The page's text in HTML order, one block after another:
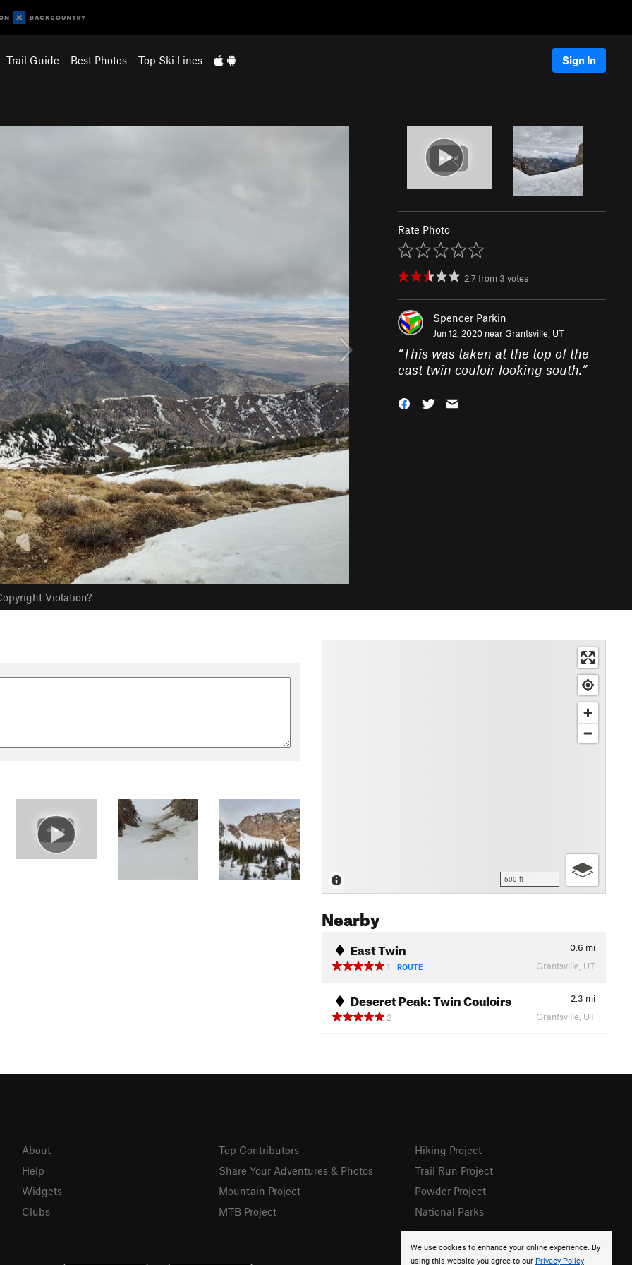
Trail Guide Best Photos Top Ski Lines Sign In
Violation?
Rate Photo
2.7 from 3 votes
Spencer Parkin
Jun 12, 2020 nearGrantsville, UT
“This was taken at the top of the
east twin couloir looking south.”
500 ft
Nearby
East Twin 0.6 mi
1
ROUTE Grantsville, UT
Deseret Peak: Twin Couloirs 2.3 mi
2
Grantsville, UT
We use cookies to enhance your online experience. By
using this website you agree to our Privacy Policy.
About
Help
Widgets
Clubs
Top Contributors
Share Your Adventures & Photos
Mountain Project
MTB Project
Hiking Project
Trail Run Project
Powder Project
National Parks